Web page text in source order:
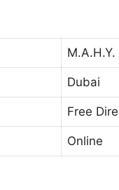
Dubai
Free
Online